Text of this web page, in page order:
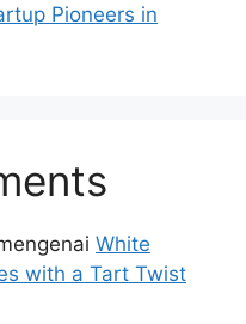
Pioneers in
White
with a Tart Twist